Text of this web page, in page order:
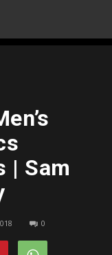
| Sam
0